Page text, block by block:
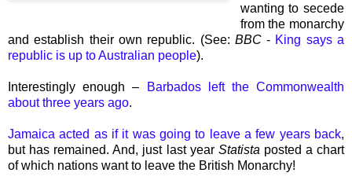
wanting to secede
from the monarchy
and establish their own republic. (See: BBC- King says a
republic is up to Australian people).
Interestingly enough –
Barbados left the Commonwealth
about three years ago.
Jamaica acted as if it was going to leave a few years back,
but has remained. And, just last year Statista posted a chart
of which nations want to leave the British Monarchy!